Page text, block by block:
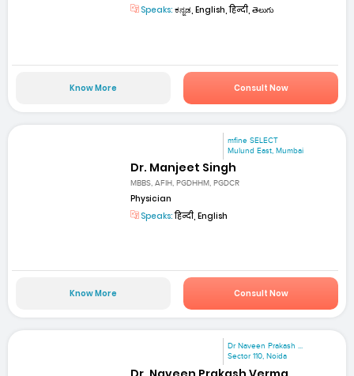
Speaks: ಕನ್ನಡ, English, हिन्दी, తెలుగు
Know More Consult Now
mfine SELECT
Mulund East, Mumbai
Dr. Manjeet Singh
MBBS, AFIH, PGDHHM, PGDCR
Physician
Speaks:हिन्दी, English
Know More Consult Now
Dr Naveen Prakash ...
Sector 110, Noida